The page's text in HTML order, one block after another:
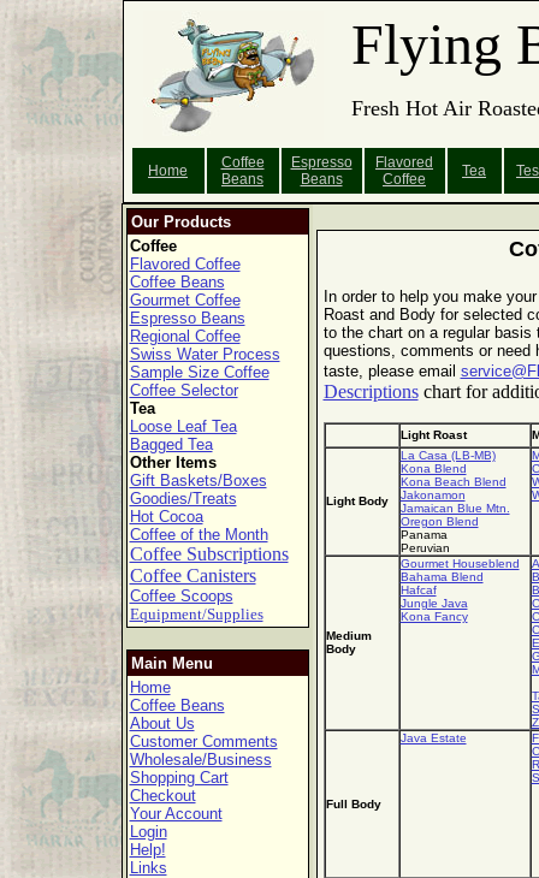
Flying
Fresh Hot Air
Home
Coffee
Beans
Espresso
Beans
Flavored
Coffee
Tea
Our Products
Coffee
Flavored Coffee
Coffee Beans
Gourmet Coffee
Espresso Beans
Regional Coffee
Swiss Water Process
Sample Size Coffee
Coffee Selector
Tea
Loose Leaf Tea
Bagged Tea
Other Items
Gift Baskets/Boxes
Goodies/Treats
Hot Cocoa
Coffee of the Month
Coffee Subscriptions
Coffee Canisters
Coffee Scoops
Equipment/Supplies
Main Menu
Home
Coffee Beans
About Us
Customer Comments
Wholesale/Business
Shopping Cart
Checkout
Your Account
Login
Help!
Links
In order to help you make
Roast and Body for selected
to the chart on a regular
questions, comments or
taste, please email
Descriptionschart for
Light Roast
Light Body
La Casa (LB-MB)
Kona Blend
Kona Beach Blend
Jakonamon
Jamaican Blue Mtn.
Oregon Blend
Panama
Peruvian
Medium
Body
Gourmet Houseblend
Bahama Blend
Hafcaf
Jungle Java
Kona Fancy
Full Body
Java Estate